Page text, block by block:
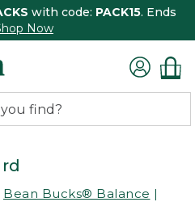
with code: PACK15. Ends
Now
Bean Bucks® Balance |